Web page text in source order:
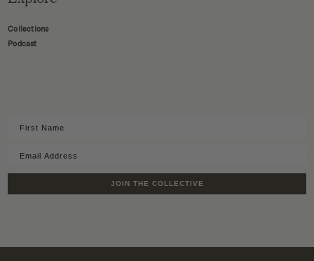
Collections
Podcast
JOIN THE COLLECTIVE